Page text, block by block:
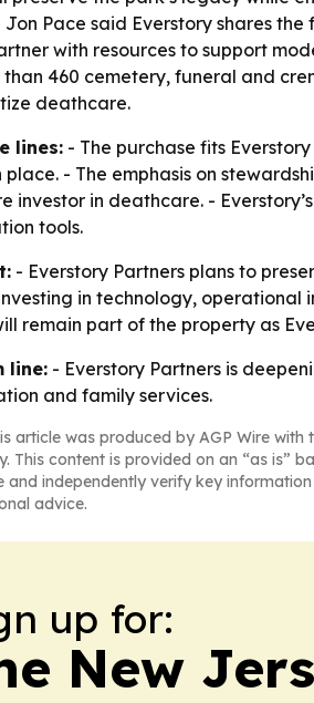
Jon Pace said Everstory shares
with resources to support
than 460 cemetery, funeral and
deathcare.
lines: - The purchase fits
place. - The emphasis on
investor in deathcare. -
tools.
- Everstory Partners plans to
in technology, operational
remain part of the property as
line: - Everstory Partners is
and family services.
article was produced by AGP Wire
This content is provided on an “as is”
and independently verify key
advice.
up for:
New